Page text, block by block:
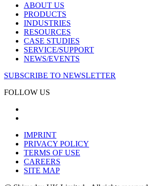
ABOUT US
PRODUCTS
INDUSTRIES
RESOURCES
CASE STUDIES
SERVICE/SUPPORT
NEWS/EVENTS
SUBSCRIBE TO NEWSLETTER
FOLLOW US
IMPRINT
PRIVACY POLICY
TERMS OF USE
CAREERS
SITE MAP